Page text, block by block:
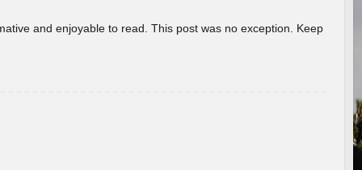
and enjoyable to read. This post was no exception. Keep